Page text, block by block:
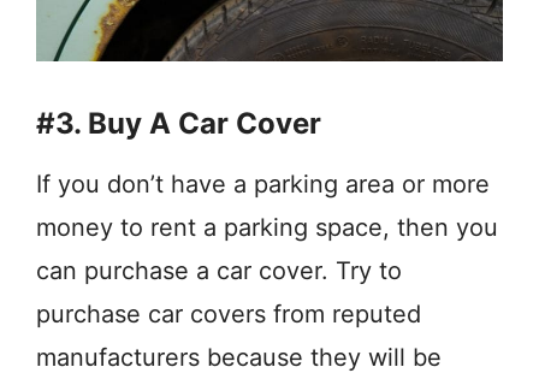
#3. Buy A Car Cover
If you don’t have a parking area or more
money to rent a parking space, then you
can purchase a car cover. Try to
purchase car covers from reputed
manufacturers because they will be